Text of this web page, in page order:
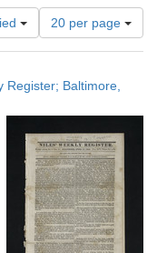
Number
of
results
display
20 per page
Register; Baltimore,